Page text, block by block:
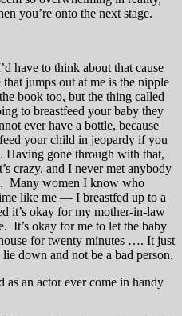
you’re onto the next stage.
have to think about that cause
jumps out at me is the nipple
book too, but the thing called
to breastfeed your baby they
ever have a bottle, because
your child in jeopardy if you
gone through with that,
crazy, and I never met anybody
Many women I know who
like me — I breastfed up to a
it’s okay for my mother-in-law
It’s okay for me to let the baby
for twenty minutes …. It just
down and not be a bad person.
an actor ever come in handy